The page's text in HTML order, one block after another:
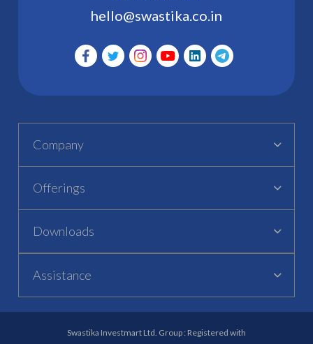
hello@swastika.co.in
Company
Offerings
Downloads
Assistance
Swastika Investmart Ltd. Group : Registered with